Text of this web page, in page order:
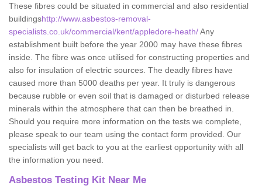
These fibres could be situated in commercial and also residential
buildingshttp://www.asbestos-removal-
specialists.co.uk/commercial/kent/appledore-heath/Any
establishment built before the year 2000 may have these fibres
inside. The fibre was once utilised for constructing properties and
also for insulation of electric sources. The deadly fibres have
caused more than 5000 deaths per year. It truly is dangerous
because rubble or even soil that is damaged or disturbed release
minerals within the atmosphere that can then be breathed in.
Should you require more information on the tests we complete,
please speak to our team using the contact form provided. Our
specialists will get back to you at the earliest opportunity with all
the information you need.
Asbestos Testing Kit Near Me